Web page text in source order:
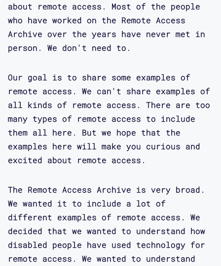
about remote access. Most of the people
who have worked on the Remote Access
Archive over the years have never met in
person. We don't need to.
Our goal is to share some examples of
remote access. We can't share examples of
all kinds of remote access. There are too
many types of remote access to include
them all here. But we hope that the
examples here will make you curious and
excited about remote access.
The Remote Access Archive is very broad.
We wanted it to include a lot of
different examples of remote access. We
decided that we wanted to understand how
disabled people have used technology for
remote access. We wanted to understand